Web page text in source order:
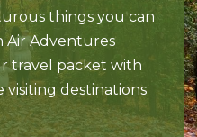
things you can
Air Adventures
travel packet with
destinations